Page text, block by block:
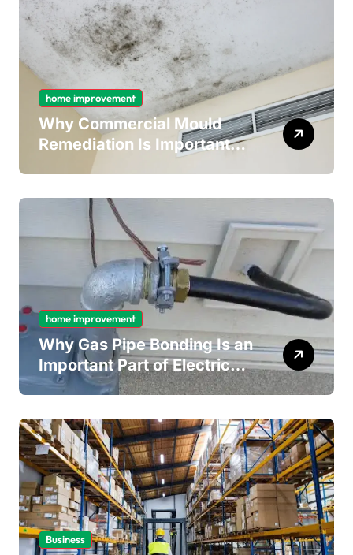
home improvement
Why Commercial Mould
Remediation Is Important
for Long-Term Ceiling
home improvement
Why Gas Pipe Bonding Is an
Important Part of Electrical
Safety
Business